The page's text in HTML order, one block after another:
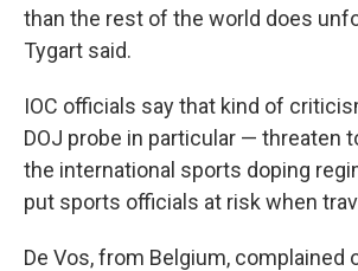
than the rest of the world does
Tygart said.
IOC officials say that kind of
DOJ probe in particular — threaten
the international sports doping
put sports officials at risk when
De Vos, from Belgium, complained